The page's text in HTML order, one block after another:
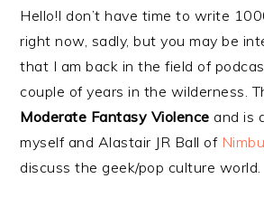
Hello!I don’t have time to write
right now, sadly, but you may be
that I am back in the field of
couple of years in the wilderness.
Moderate Fantasy Violence and is
myself and Alastair JR Ball of
discuss the geek/pop culture world.